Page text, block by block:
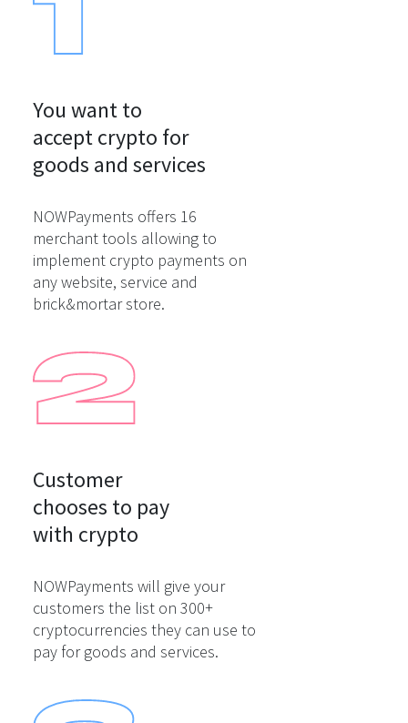
You want to
accept crypto for
goods and services
NOWPayments offers 16
merchant tools allowing to
implement crypto payments on
any website, service and
brick&mortar store.
Customer
chooses to pay
with crypto
NOWPayments will give your
customers the list on 300+
cryptocurrencies they can use to
pay for goods and services.